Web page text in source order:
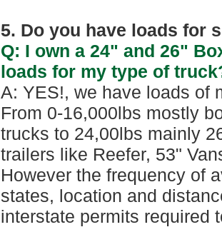
5. Do you have loads for
Q: I own a 24" and 26"
loads for my type of
A: YES!, we have loads of
From 0-16,000lbs mostly
trucks to 24,00lbs mainly
trailers like Reefer, 53"
However the frequency of
states, location and
interstate permits required